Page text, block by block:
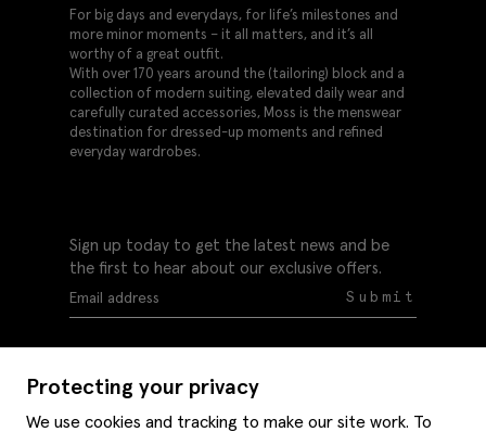
Protecting your privacy
We use cookies and tracking to make our site work. To
For big days and everydays, for life’s milestones and
more minor moments – it all matters, and it’s all
worthy of a great outfit.
With over 170 years around the (tailoring) block and a
collection of modern suiting, elevated daily wear and
carefully curated accessories, Moss is the menswear
destination for dressed-up moments and refined
everyday wardrobes.
Sign up today to get the latest news and be
the first to hear about our exclusive offers.
Submit